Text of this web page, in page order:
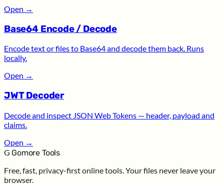
Open →
Base64 Encode / Decode
Encode text or files to Base64 and decode them back. Runs
locally.
Open →
JWT Decoder
Decode and inspect JSON Web Tokens — header, payload and
claims.
Open →
G Gomore Tools
Free, fast, privacy-first online tools. Your files never leave your
browser.